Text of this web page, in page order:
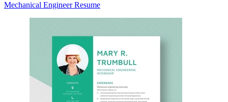
Mechanical Engineer Resume